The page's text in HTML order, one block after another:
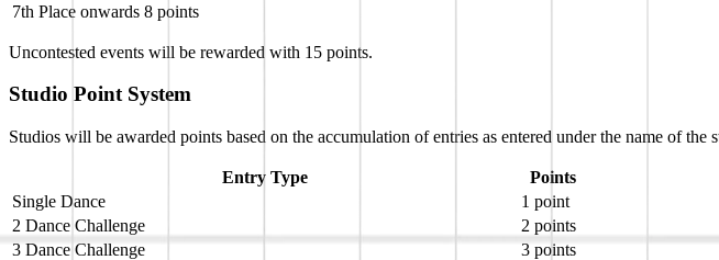
7th Place onwards 8 points
Uncontested events will be rewarded with 15 points.
Studio Point System
Studios will be awarded points based on the accumulation of entries as entered under the name of the
Entry Type
Points
Single Dance
1 point
2 Dance Challenge
2 points
3 Dance Challenge
3 points